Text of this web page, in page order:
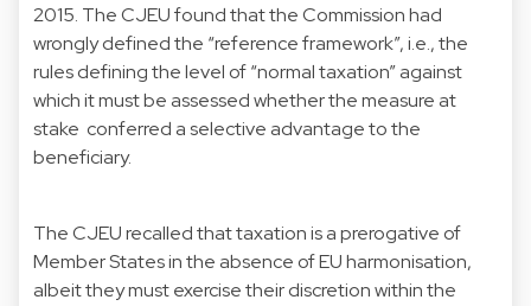
2015. The CJEU found that the Commission had
wrongly defined the “reference framework”, i.e., the
rules defining the level of “normal taxation” against
which it must be assessed whether the measure at
stake conferred a selective advantage to the
beneficiary.
The CJEU recalled that taxation is a prerogative of
Member States in the absence of EU harmonisation,
albeit they must exercise their discretion within the